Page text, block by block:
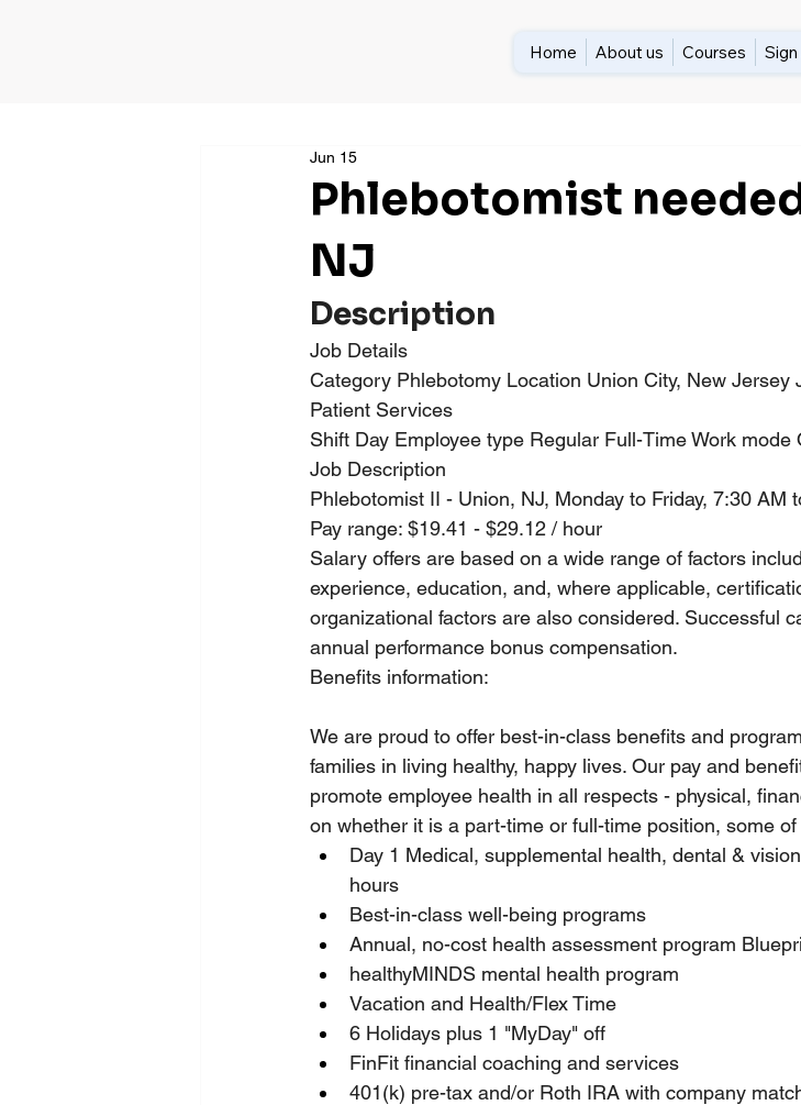
Home About us Courses Sign
Phlebotomist
NJ
Jun 15
Description
Job Details
Category Phlebotomy Location Union City, New Jersey
Patient Services
Shift Day Employee type Regular Full-Time Work mode
Job Description
Phlebotomist II - Union, NJ, Monday to Friday, 7:30
Pay range: $19.41 - $29.12 / hour
Salary offers are based on a wide range of factors
experience, education, and, where applicable,
organizational factors are also considered. Successful
annual performance bonus compensation.
Benefits information:
We are proud to offer best-in-class benefits and
families in living healthy, happy lives. Our pay and
promote employee health in all respects - physical,
on whether it is a part-time or full-time position, some
Day 1 Medical, supplemental health, dental &
hours
Best-in-class well-being programs
Annual, no-cost health assessment program
healthyMINDS mental health program
Vacation and Health/Flex Time
6 Holidays plus 1 "MyDay" off
FinFit financial coaching and services
401(k) pre-tax and/or Roth IRA with company